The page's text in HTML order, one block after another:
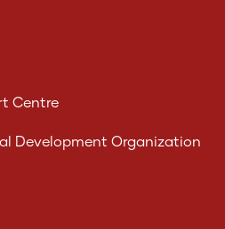
Centre
Development Organization